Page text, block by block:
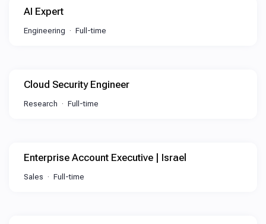
AI Expert
Engineering Full-time
Cloud Security Engineer
Research Full-time
Enterprise Account Executive | Israel
Sales Full-time